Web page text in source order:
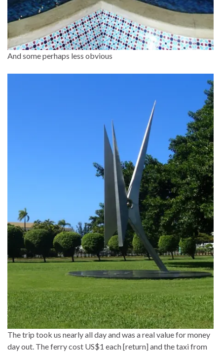
And some perhaps less obvious
The trip took us nearly all day and was a real value for money
day out. The ferry cost US$1 each [return] and the taxi from